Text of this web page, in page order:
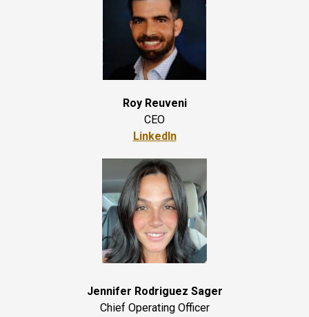
Roy Reuveni
CEO
LinkedIn
Jennifer Rodriguez Sager
Chief Operating Officer